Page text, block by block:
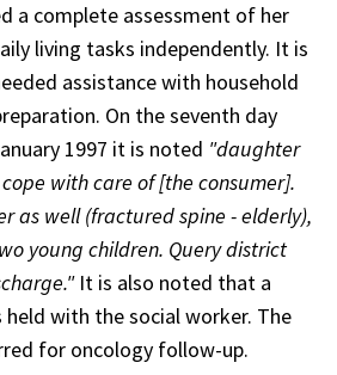
a complete assessment of her
living tasks independently. It is
assistance with household
On the seventh day
1997 it is noted "daughter
with care of [the consumer].
as well (fractured spine - elderly),
young children. Query district
It is also noted that a
with the social worker. The
for oncology follow-up.